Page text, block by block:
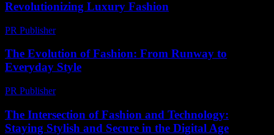
Revolutionizing Luxury Fashion
PR Publisher-
The Evolution of Fashion: From Runway to
Everyday Style
PR Publisher-
The Intersection of Fashion and Technology:
Staying Stylish and Secure in the Digital Age